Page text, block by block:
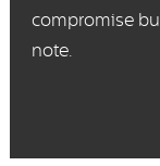
compromise
note.